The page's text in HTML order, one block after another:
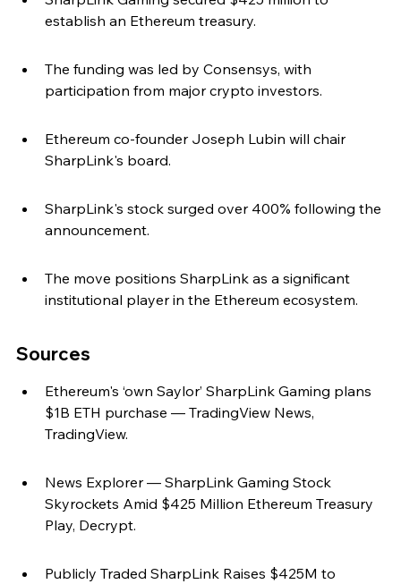
establish an Ethereum treasury.
The funding was led by Consensys, with
participation from major crypto investors.
Ethereum co-founder Joseph Lubin will chair
SharpLink's board.
SharpLink's stock surged over 400% following the
announcement.
The move positions SharpLink as a significant
institutional player in the Ethereum ecosystem.
Sources
Ethereum's ‘own Saylor’ SharpLink Gaming plans
$1B ETH purchase — TradingView News,
TradingView.
News Explorer — SharpLink Gaming Stock
Skyrockets Amid $425 Million Ethereum Treasury
Play, Decrypt.
Publicly Traded SharpLink Raises $425M to